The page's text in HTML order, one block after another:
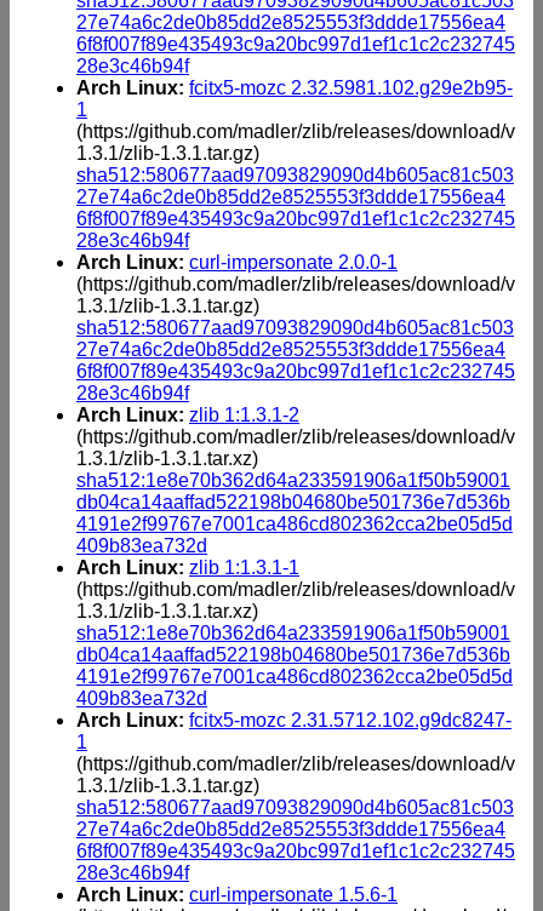
27e74a6c2de0b85dd2e8525553f3ddde17556ea4
6f8f007f89e435493c9a20bc997d1ef1c1c2c232745
28e3c46b94f
Arch Linux: fcitx5-mozc 2.32.5981.102.g29e2b95-
1
(https://github.com/madler/zlib/releases/download/v
1.3.1/zlib-1.3.1.tar.gz)
sha512:580677aad97093829090d4b605ac81c503
27e74a6c2de0b85dd2e8525553f3ddde17556ea4
6f8f007f89e435493c9a20bc997d1ef1c1c2c232745
28e3c46b94f
Arch Linux: curl-impersonate 2.0.0-1
(https://github.com/madler/zlib/releases/download/v
1.3.1/zlib-1.3.1.tar.gz)
sha512:580677aad97093829090d4b605ac81c503
27e74a6c2de0b85dd2e8525553f3ddde17556ea4
6f8f007f89e435493c9a20bc997d1ef1c1c2c232745
28e3c46b94f
Arch Linux: zlib 1:1.3.1-2
(https://github.com/madler/zlib/releases/download/v
1.3.1/zlib-1.3.1.tar.xz)
sha512:1e8e70b362d64a233591906a1f50b59001
db04ca14aaffad522198b04680be501736e7d536b
4191e2f99767e7001ca486cd802362cca2be05d5d
409b83ea732d
Arch Linux: zlib 1:1.3.1-1
(https://github.com/madler/zlib/releases/download/v
1.3.1/zlib-1.3.1.tar.xz)
sha512:1e8e70b362d64a233591906a1f50b59001
db04ca14aaffad522198b04680be501736e7d536b
4191e2f99767e7001ca486cd802362cca2be05d5d
409b83ea732d
Arch Linux: fcitx5-mozc 2.31.5712.102.g9dc8247-
1
(https://github.com/madler/zlib/releases/download/v
1.3.1/zlib-1.3.1.tar.gz)
sha512:580677aad97093829090d4b605ac81c503
27e74a6c2de0b85dd2e8525553f3ddde17556ea4
6f8f007f89e435493c9a20bc997d1ef1c1c2c232745
28e3c46b94f
Arch Linux: curl-impersonate 1.5.6-1